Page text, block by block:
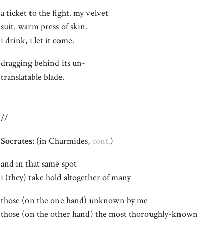
a ticket to the fight. my velvet
suit. warm press of skin.
i drink, i let it come.
dragging behind its un-
translatable blade.
//
Socrates: (in Charmides, cont.)
and in that same spot
i (they) take hold altogether of many
those (on the one hand) unknown by me
those (on the other hand) the most thoroughly-known